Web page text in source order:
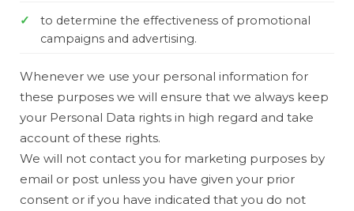
to determine the effectiveness of promotional
campaigns and advertising.
Whenever we use your personal information for
these purposes we will ensure that we always keep
your Personal Data rights in high regard and take
account of these rights.
We will not contact you for marketing purposes by
email or post unless you have given your prior
consent or if you have indicated that you do not